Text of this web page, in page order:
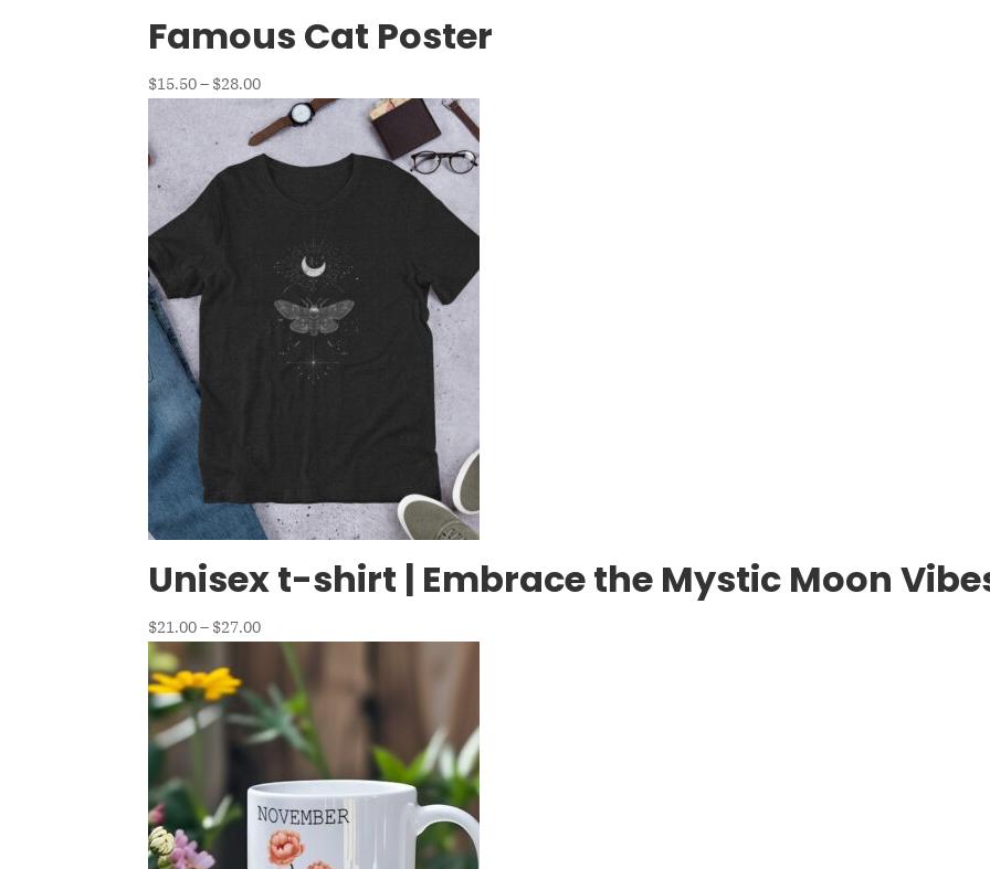
Famous Cat Poster
$15.50– $28.00Price
range:
$15.50
through
Unisex t-shirt | Embrace the Mystic Moon
$21.00– $27.00Price
range:
through
$27.00